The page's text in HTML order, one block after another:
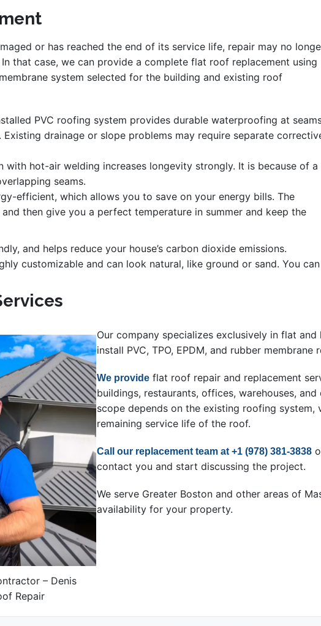
or has reached the end of its service life, repair may no
that case, we can provide a complete flat roof replacement using
system selected for the building and existing roof
PVC roofing system provides durable waterproofing at
drainage or slope problems may require separate
with hot-air welding increases longevity strongly. It is because of a
seams.
efficient, which allows you to save on your energy bills. The
then give you a perfect temperature in summer and keep the
and helps reduce your house’s carbon dioxide emissions.
customizable and can look natural, like ground or sand. You
– Denis
Repair
Our company specializes exclusively in flat
install PVC, TPO, EPDM, and rubber
We provideflat roof repair and replacement
buildings, restaurants, offices, warehouses,
scope depends on the existing roofing
remaining service life of the roof.
Call our replacement team at +1 (978) 381-3838
contact you and start discussing the project.
We serve Greater Boston and other areas of
availability for your property.